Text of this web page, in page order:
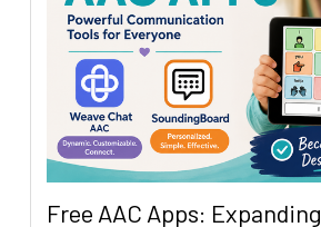
Free AAC Apps: Expanding